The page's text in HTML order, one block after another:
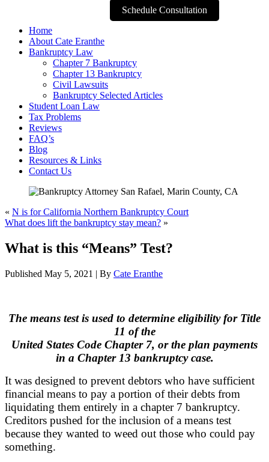
Schedule Consultation
Home
About Cate Eranthe
Bankruptcy Law
Chapter 7 Bankruptcy
Chapter 13 Bankruptcy
Civil Lawsuits
Bankruptcy Selected Articles
Student Loan Law
Tax Problems
Reviews
FAQ’s
Blog
Resources & Links
Contact Us
« N is for California Northern Bankruptcy Court
What does lift the bankruptcy stay mean? »
What is this “Means” Test?
Published May 5, 2021 | By Cate Eranthe
The means test is used to determine eligibility for Title
11 of the
United States Code Chapter 7, or the plan payments
in a Chapter 13 bankruptcy case.
It was designed to prevent debtors who have sufficient
financial means to pay a portion of their debts from
liquidating them entirely in a chapter 7 bankruptcy.
Creditors pushed for the inclusion of a means test
because they wanted to weed out those who could pay
something.